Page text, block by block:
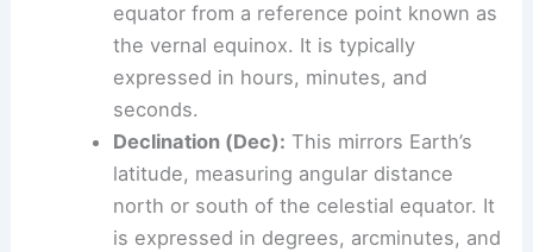
equator from a reference point known as
the vernal equinox. It is typically
expressed in hours, minutes, and
seconds.
Declination (Dec): This mirrors Earth’s
latitude, measuring angular distance
north or south of the celestial equator. It
is expressed in degrees, arcminutes, and